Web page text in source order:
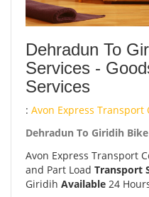
Dehradun To
Services -
Services
: Avon Express Transport
Dehradun To Giridih
Avon Express Transport
and Part Load Transport
Giridih Available 24